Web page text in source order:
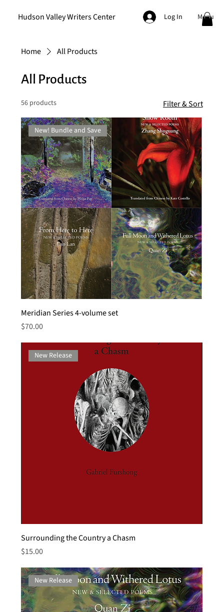
Hudson Valley Writers Center Log In Menu
Home All Products
All Products
56 products Filter & Sort
New! Bundle and Save
Meridian Series 4-volume set
Price
$70.00
New Release
Surrounding the Country a Chasm
Price
$15.00
New Release